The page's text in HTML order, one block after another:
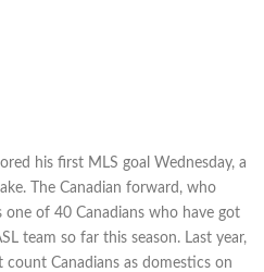
his first MLS goal Wednesday, a
The Canadian forward, who
one of 40 Canadians who have got
team so far this season. Last year,
Canadians as domestics on